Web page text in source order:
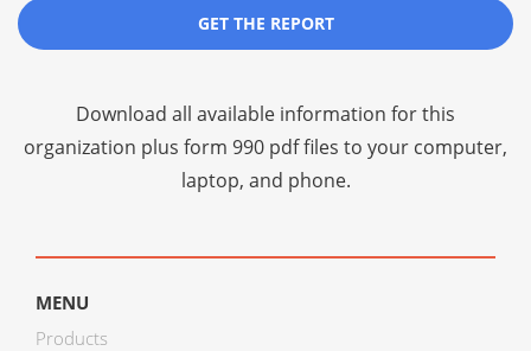
GET THE REPORT
Download all available information for this
organization plus form 990 pdf files to your computer,
laptop, and phone.
MENU
Products